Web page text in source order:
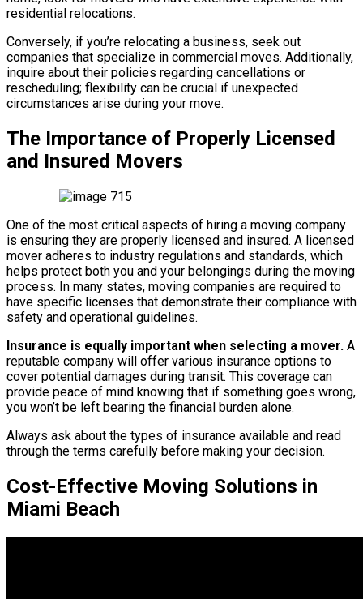
residential relocations.
Conversely, if you’re relocating a business, seek out
companies that specialize in commercial moves. Additionally,
inquire about their policies regarding cancellations or
rescheduling; flexibility can be crucial if unexpected
circumstances arise during your move.
The Importance of Properly Licensed
and Insured Movers
One of the most critical aspects of hiring a moving company
is ensuring they are properly licensed and insured. A licensed
mover adheres to industry regulations and standards, which
helps protect both you and your belongings during the moving
process. In many states, moving companies are required to
have specific licenses that demonstrate their compliance with
safety and operational guidelines.
Insurance is equally important when selecting a mover. A
reputable company will offer various insurance options to
cover potential damages during transit. This coverage can
provide peace of mind knowing that if something goes wrong,
you won’t be left bearing the financial burden alone.
Always ask about the types of insurance available and read
through the terms carefully before making your decision.
Cost-Effective Moving Solutions in
Miami Beach